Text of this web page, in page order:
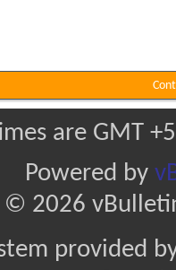
are GMT
Powered by
2026
provided